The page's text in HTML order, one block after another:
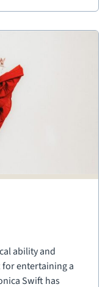
ability and
for entertaining a
Swift has